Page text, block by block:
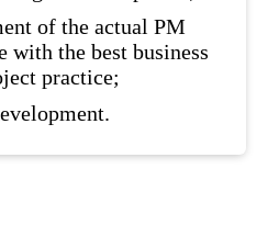
of the actual PM
with the best business
practice;